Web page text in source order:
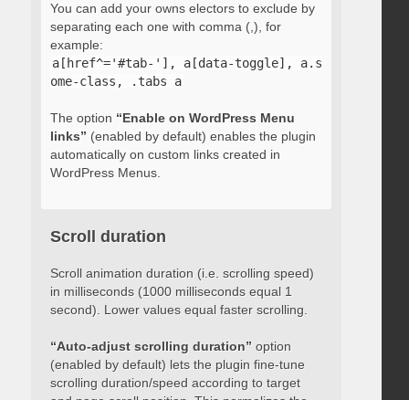
You can add your owns electors to exclude by
separating each one with comma (,), for
example:
a[href^='#tab-'], a[data-toggle], a.s
ome-class, .tabs a
The option “Enable on WordPress Menu
links” (enabled by default) enables the plugin
automatically on custom links created in
WordPress Menus.
Scroll duration
Scroll animation duration (i.e. scrolling speed)
in milliseconds (1000 milliseconds equal 1
second). Lower values equal faster scrolling.
“Auto-adjust scrolling duration” option
(enabled by default) lets the plugin fine-tune
scrolling duration/speed according to target